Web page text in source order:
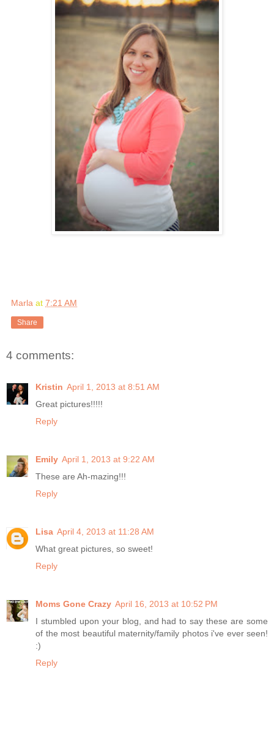
Marla at 7:21 AM
Share
4 comments:
Kristin April 1, 2013 at 8:51 AM
Great pictures!!!!!
Reply
Emily April 1, 2013 at 9:22 AM
These are Ah-mazing!!!
Reply
Lisa April 4, 2013 at 11:28 AM
What great pictures, so sweet!
Reply
Moms Gone Crazy April 16, 2013 at 10:52 PM
I stumbled upon your blog, and had to say these are some
of the most beautiful maternity/family photos i've ever seen!
:)
Reply